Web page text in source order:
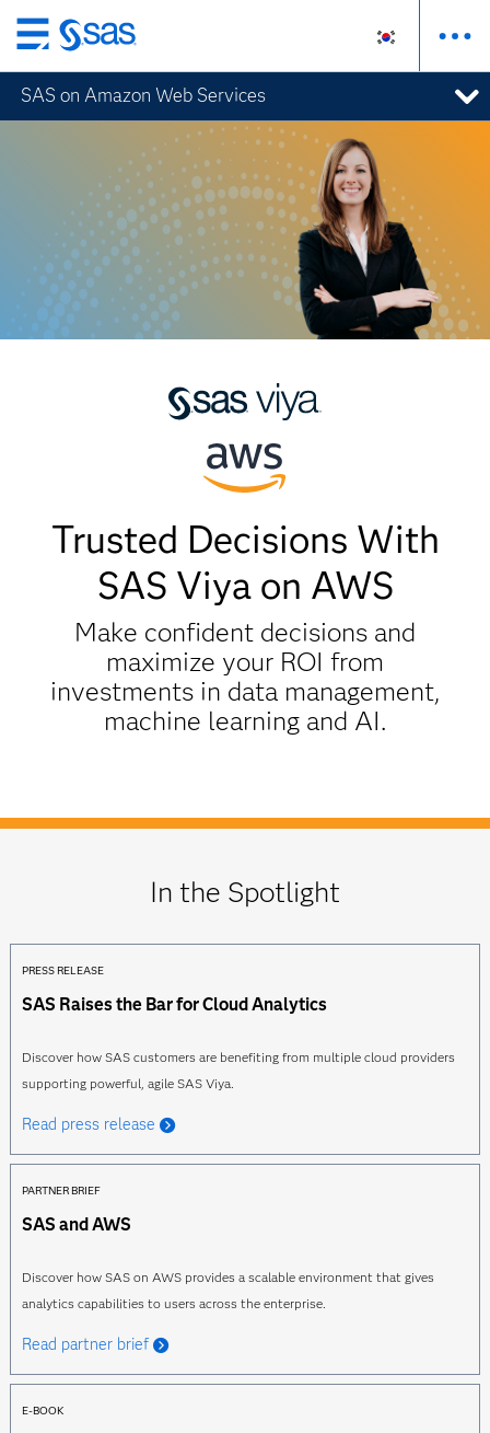
메
인
컨
텐
SAS on Amazon Web Services
Trusted Decisions With
SAS Viya on AWS
Make confident decisions and
maximize your ROI from
investments in data management,
machine learning and AI.
In the Spotlight
PRESS RELEASE
SAS Raises the Bar for Cloud Analytics
Discover how SAS customers are benefiting from multiple cloud providers
supporting powerful, agile SAS Viya.
Read press release
PARTNER BRIEF
SAS and AWS
Discover how SAS on AWS provides a scalable environment that gives
analytics capabilities to users across the enterprise.
Read partner brief
E-BOOK